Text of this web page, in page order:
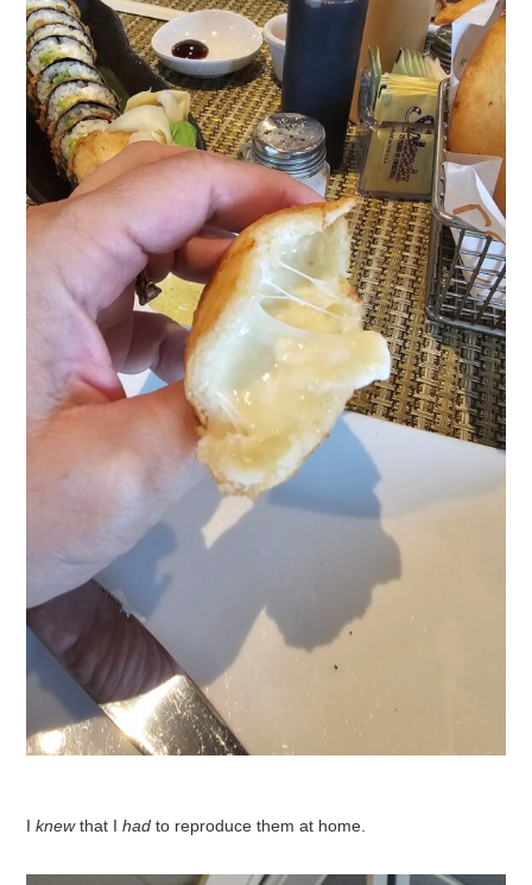
Iknewthat Ihadto reproduce them at home.